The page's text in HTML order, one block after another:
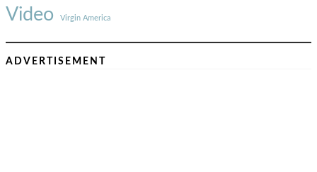
Video Virgin America
ADVERTISEMENT